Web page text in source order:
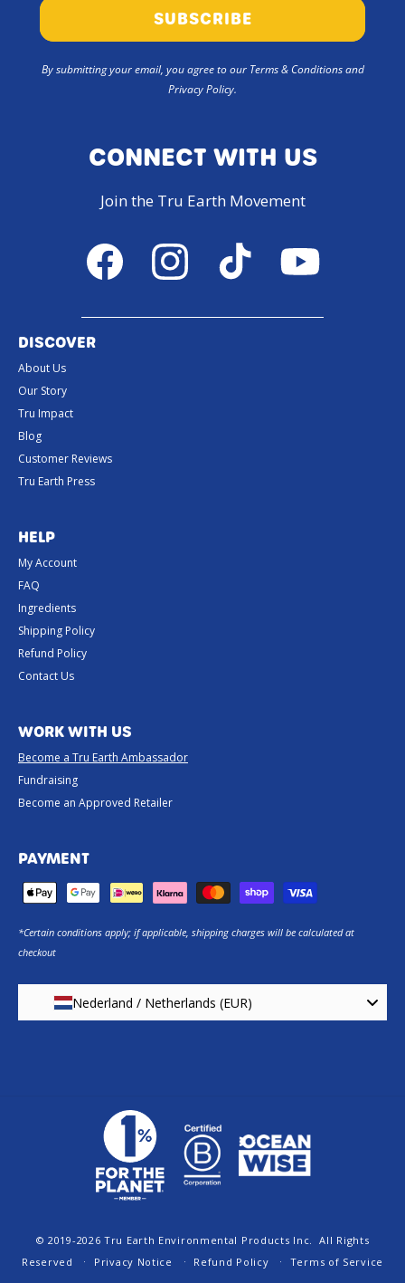
SUBSCRIBE
By submitting your email, you agree to our Terms & Conditions and
Privacy Policy.
CONNECT WITH US
Join the Tru Earth Movement
Facebook Instagram TikTok YouTube
DISCOVER
About Us
Our Story
Tru Impact
Blog
Customer Reviews
Tru Earth Press
HELP
My Account
FAQ
Ingredients
Shipping Policy
Refund Policy
Contact Us
WORK WITH US
Become a Tru Earth Ambassador
Fundraising
Become an Approved Retailer
PAYMENT
*Certain conditions apply; if applicable, shipping charges will be calculated at
checkout
Nederland / Netherlands (EUR)
© 2019-2026Tru Earth Environmental Products Inc.
All Rights
Reserved
Privacy Notice Refund Policy
Terms of Service